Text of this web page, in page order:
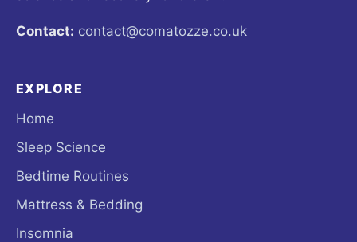
Contact: contact@comatozze.co.uk
EXPLORE
Home
Sleep Science
Bedtime Routines
Mattress & Bedding
Insomnia